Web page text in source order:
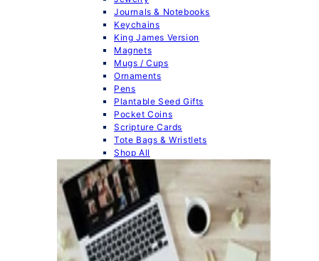
Journals & Notebooks
Keychains
King James Version
Magnets
Mugs / Cups
Ornaments
Pens
Plantable Seed Gifts
Pocket Coins
Scripture Cards
Tote Bags & Wristlets
Shop All